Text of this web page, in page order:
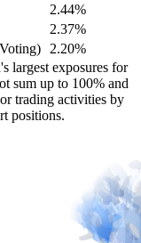
2.44%
2.37%
2.20%
largest exposures for
sum up to 100% and
trading activities by
positions.